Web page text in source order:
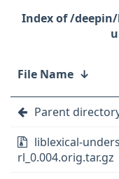
/
File Name ↓
Parent
liblexical-
rl_0.004.orig.tar.gz